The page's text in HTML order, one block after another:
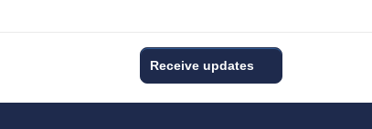
Receive updates